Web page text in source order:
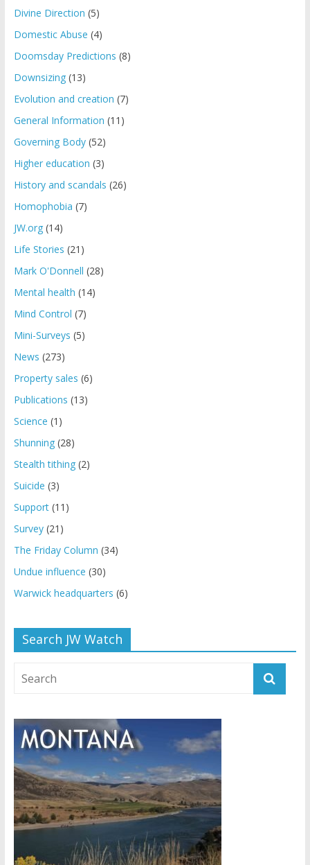
Divine Direction (5)
Domestic Abuse (4)
Doomsday Predictions (8)
Downsizing(13)
Evolution and creation (7)
General Information (11)
Governing Body(52)
Higher education (3)
History and scandals (26)
Homophobia (7)
JW.org(14)
Life Stories (21)
Mark O'Donnell (28)
Mental health (14)
Mind Control (7)
Mini-Surveys (5)
News (273)
Property sales (6)
Publications (13)
Science (1)
Shunning(28)
Stealth tithing(2)
Suicide (3)
Support(11)
Survey(21)
The Friday Column (34)
Undue influence (30)
Warwick headquarters (6)
Search JW Watch